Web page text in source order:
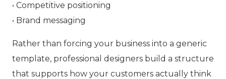
• Competitive positioning
• Brand messaging
Rather than forcing your business into a generic
template, professional designers build a structure
that supports how your customers actually think